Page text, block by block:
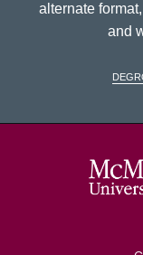
alternate
and